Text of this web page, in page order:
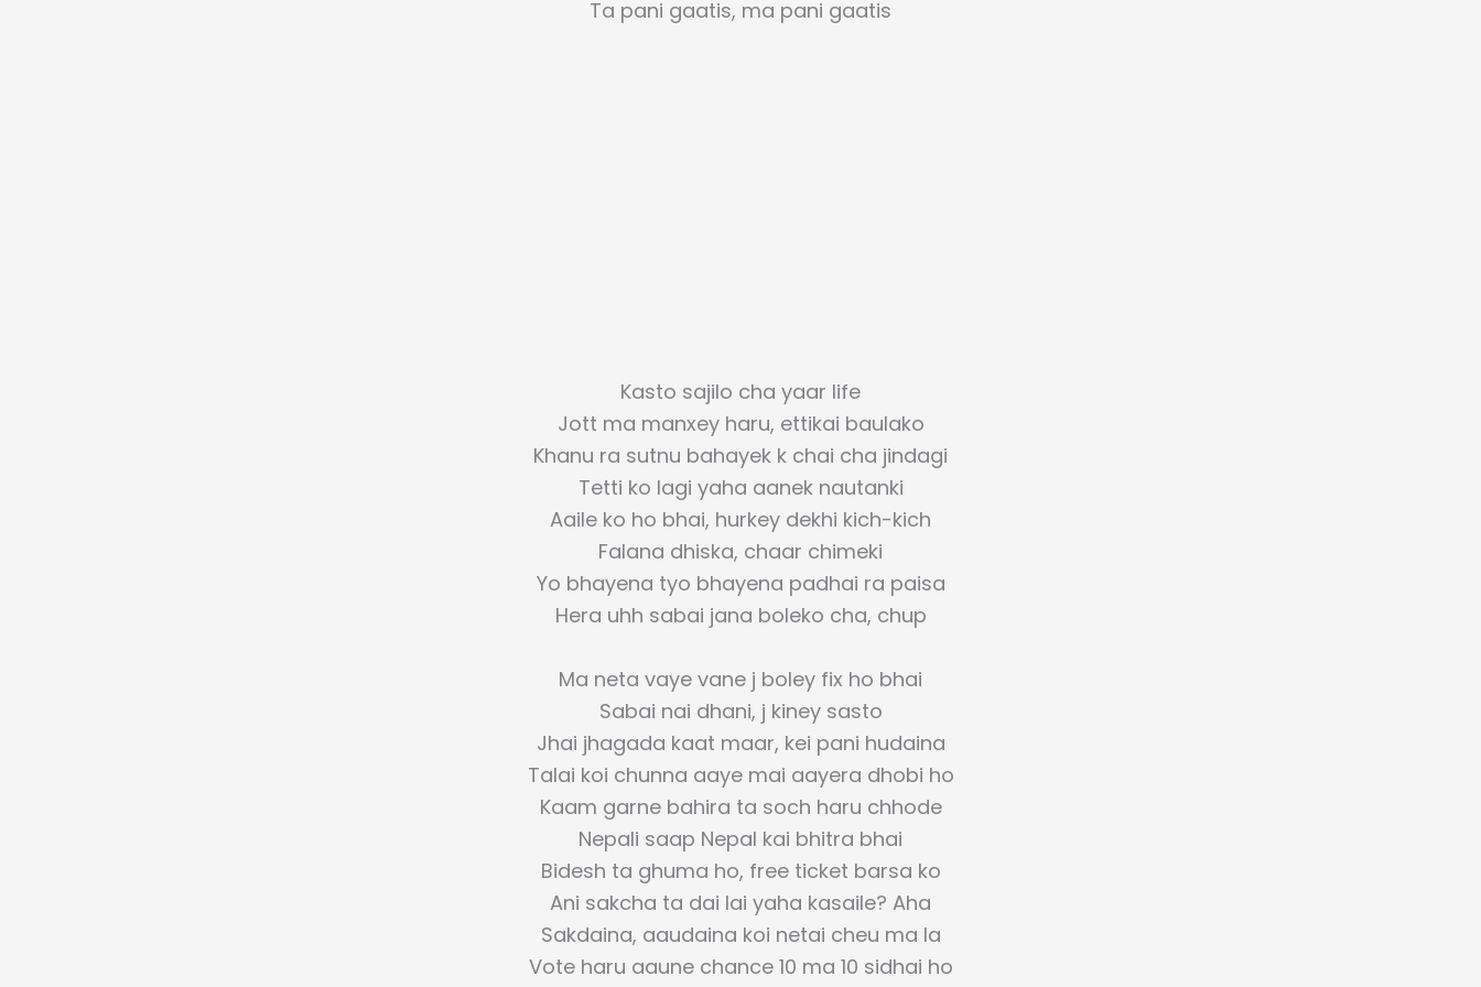
Ta pani gaatis, ma pani gaatis
Kasto sajilo cha yaar life
Jott ma manxey haru, ettikai baulako
Khanu ra sutnu bahayek k chai cha jindagi
Tetti ko lagi yaha aanek nautanki
Aaile ko ho bhai, hurkey dekhi kich-kich
Falana dhiska, chaar chimeki
Yo bhayena tyo bhayena padhai ra paisa
Hera uhh sabai jana boleko cha, chup
Ma neta vaye vane j boley fix ho bhai
Sabai nai dhani, j kiney sasto
Jhai jhagada kaat maar, kei pani hudaina
Talai koi chunna aaye mai aayera dhobi ho
Kaam garne bahira ta soch haru chhode
Nepali saap Nepal kai bhitra bhai
Bidesh ta ghuma ho, free ticket barsa ko
Ani sakcha ta dai lai yaha kasaile? Aha
Sakdaina, aaudaina koi netai cheu ma la
Vote haru aaune chance 10 ma 10 sidhai ho